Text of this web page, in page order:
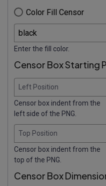
Color Fill Censor
Enter the fill color.
Censor Box Starting
Left Position
Censor box indent from the
left side of the PNG.
Top Position
Censor box indent from the
top of the PNG.
Censor Box